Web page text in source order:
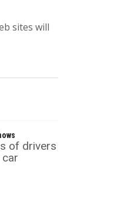
sites will
of drivers